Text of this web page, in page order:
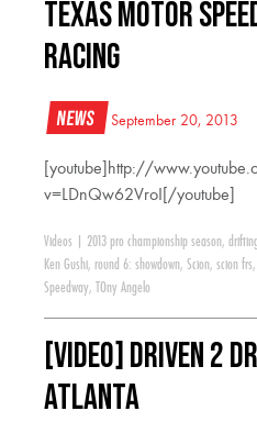
Texas Motor
Racing
News September 20, 2013
[youtube]http://
v=LDnQw62VroI[/youtube]
Videos 2013 pro championship season, drifting
Ken Gushi, round 6: showdown, Scion, scion frs,
Speedway, TOny Angelo
[VIDEO] Driven 2
Atlanta